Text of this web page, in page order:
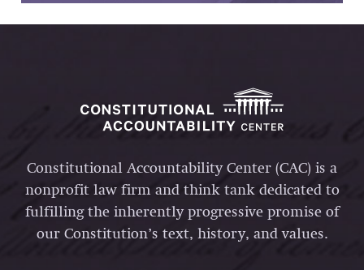
Constitutional Accountability Center (CAC) is a
nonprofit law firm and think tank dedicated to
fulfilling the inherently progressive promise of
our Constitution’s text, history, and values.